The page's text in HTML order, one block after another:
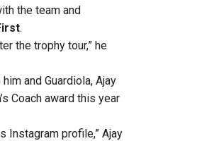
the team and
.
the trophy tour,” he
and Guardiola, Ajay
Coach award this year
Instagram profile,” Ajay